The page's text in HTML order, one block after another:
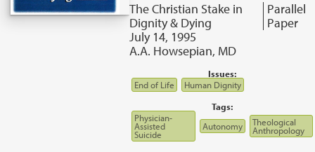
The Christian Stake in
Dignity & Dying
Parallel
Paper
July 14, 1995
A.A. Howsepian, MD
Issues:
End of Life
Human Dignity
Tags:
Physician-
Assisted
Suicide
Autonomy Theological
Anthropology